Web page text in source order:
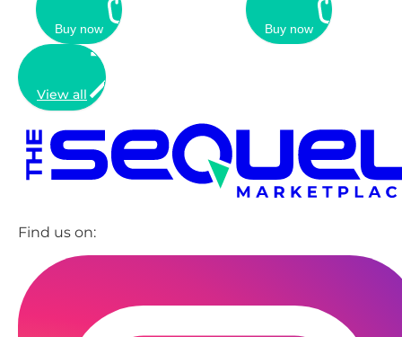
Buy now Buy now
View all
Find us on: